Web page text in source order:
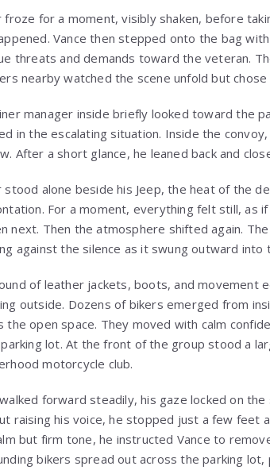
froze for a moment, visibly shaken, before
Vance then stepped onto the bag
threats and demands toward the veteran.
nearby watched the scene unfold but
manager inside briefly looked toward the
in the escalating situation. Inside the
After a short glance, he leaned back and
stood alone beside his Jeep, the heat of the
For a moment, everything felt still, as
next. Then the atmosphere shifted again.
against the silence as it swung outward
of leather jackets, boots, and movement
outside. Dozens of bikers emerged from
the open space. They moved with calm
lot. At the front of the group stood a
motorcycle club.
forward steadily, his gaze locked on
raising his voice, he stopped just a few feet
but firm tone, he instructed Vance to
bikers spread out across the parking